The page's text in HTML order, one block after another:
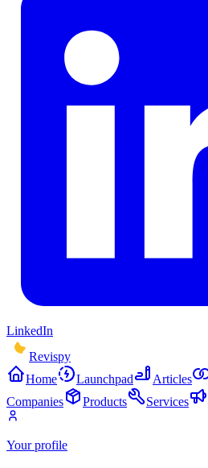
LinkedIn
Revispy
Home
Launchpad Articles
Companies
Products Services
Your profile